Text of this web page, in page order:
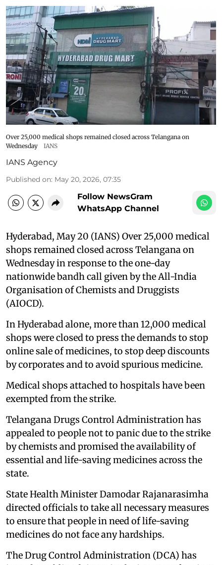
Over 25,000 medical shops remained closed across Telangana on
Wednesday
IANS
IANS Agency
Published on: May 20, 2026, 07:35
Follow NewsGram
WhatsApp Channel
Hyderabad, May 20 (IANS) Over 25,000 medical
shops remained closed across Telangana on
Wednesday in response to the one-day
nationwide bandh call given by the All-India
Organisation of Chemists and Druggists
(AIOCD).
In Hyderabad alone, more than 12,000 medical
shops were closed to press the demands to stop
online sale of medicines, to stop deep discounts
by corporates and to avoid spurious medicine.
Medical shops attached to hospitals have been
exempted from the strike.
Telangana Drugs Control Administration has
appealed to people not to panic due to the strike
by chemists and promised the availability of
essential and life-saving medicines across the
state.
State Health Minister Damodar Rajanarasimha
directed officials to take all necessary measures
to ensure that people in need of life-saving
medicines do not face any hardships.
The Drug Control Administration (DCA) has